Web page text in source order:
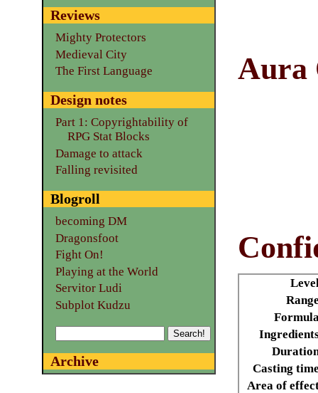
Aura
Casting
Area of
Reviews
Mighty Protectors
Medieval City
The First Language
Design notes
Part 1: Copyrightability of
RPG Stat Blocks
Damage to attack
Falling revisited
Blogroll
becoming DM
Dragonsfoot
Fight On!
Playing at the World
Servitor Ludi
Subplot Kudzu
Archive